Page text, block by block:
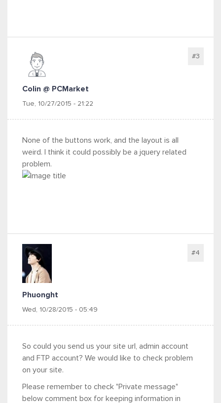
Colin @ PCMarket
Tue, 10/27/2015 - 21:22
#3
None of the buttons work, and the layout is all
weird. I think it could possibly be a jquery related
problem.
Phuonght
Wed, 10/28/2015 - 05:49
#4
So could you send us your site url, admin account
and FTP account? We would like to check problem
on your site.
Please remember to check "Private message"
below comment box for keeping information in